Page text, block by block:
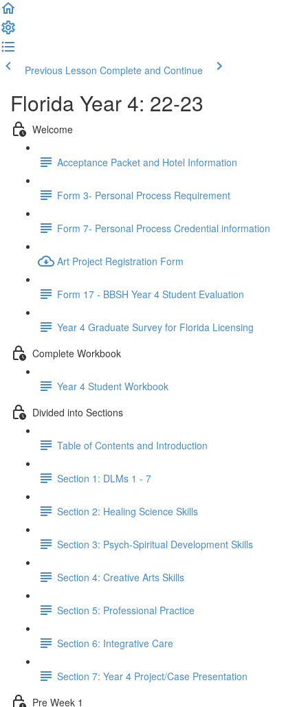
Previous Lesson Complete and Continue
Florida Year 4: 22-23
Welcome
Acceptance Packet and Hotel Information
Form 3- Personal Process Requirement
Form 7- Personal Process Credential information
Art Project Registration Form
Form 17 - BBSH Year 4 Student Evaluation
Year 4 Graduate Survey for Florida Licensing
Complete Workbook
Year 4 Student Workbook
Divided into Sections
Table of Contents and Introduction
Section 1: DLMs 1 - 7
Section 2: Healing Science Skills
Section 3: Psych-Spiritual Development Skills
Section 4: Creative Arts Skills
Section 5: Professional Practice
Section 6: Integrative Care
Section 7: Year 4 Project/Case Presentation
Pre Week 1